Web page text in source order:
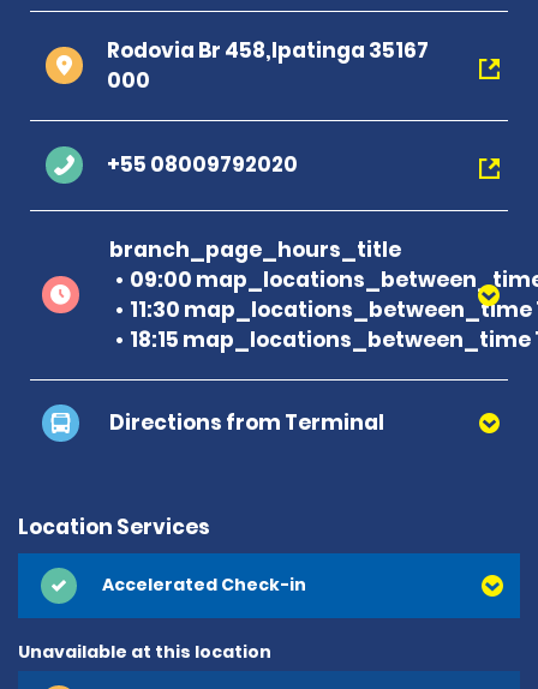
Rodovia Br 458,Ipatinga 35167
000
+55 08009792020
branch_page_hours_title
09:00
11:30 map_locations_between_time
18:15 map_locations_between_time
Directions from Terminal
Location Services
Accelerated Check-in
Unavailable at this location